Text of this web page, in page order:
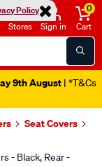
Policy
Stores Sign in
0
Cart
9th August | *T&Cs
Seat Covers
- Black, Rear -